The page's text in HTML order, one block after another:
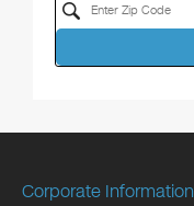
Corporate Information